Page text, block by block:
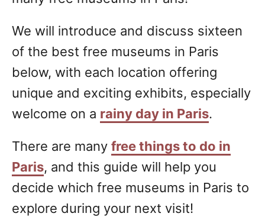
We will introduce and discuss sixteen
of the best free museums in Paris
below, with each location offering
unique and exciting exhibits, especially
welcome on a rainy day in Paris.
There are many free things to do in
Paris, and this guide will help you
decide which free museums in Paris to
explore during your next visit!